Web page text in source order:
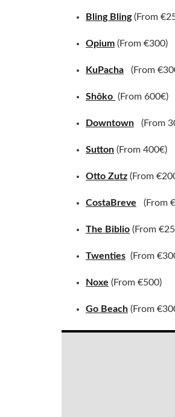
Bling Bling(From
Opium (From €300)
KuPacha (From
Shôko (From 600€)
Downtown (From
Sutton (From 400€)
Otto Zutz (From
CostaBreve (From
The Biblio (From
Twenties (From
Noxe (From €500)
Go Beach (From